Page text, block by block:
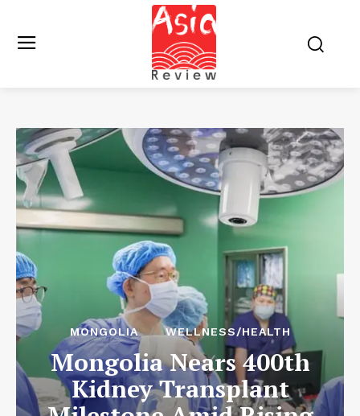
MONGOLIA WELLNESS/HEALTH
Mongolia Nears 400th
Kidney Transplant